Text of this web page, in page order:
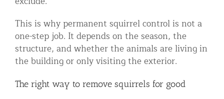
This is why permanent squirrel control is not a
one-step job. It depends on the season, the
structure, and whether the animals are living in
the building or only visiting the exterior.
The right way to remove squirrels for good